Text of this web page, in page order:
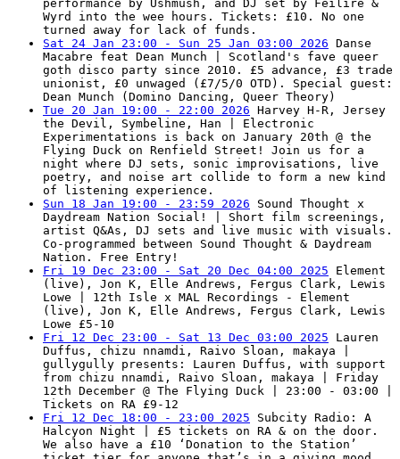
performance by Ushmush, and DJ set by Féilire &
Wyrd into the wee hours. Tickets: £10. No one
turned away for lack of funds.
Sat 24 Jan 23:00 - Sun 25 Jan 03:00 2026 Danse
Macabre feat Dean Munch | Scotland's fave queer
goth disco party since 2010. £5 advance, £3 trade
unionist, £0 unwaged (£7/5/0 OTD). Special guest:
Dean Munch (Domino Dancing, Queer Theory)
Tue 20 Jan 19:00 - 22:00 2026 Harvey H-R, Jersey
the Devil, Symbeline, Han | Electronic
Experimentations is back on January 20th @ the
Flying Duck on Renfield Street! Join us for a
night where DJ sets, sonic improvisations, live
poetry, and noise art collide to form a new kind
of listening experience.
Sun 18 Jan 19:00 - 23:59 2026 Sound Thought x
Daydream Nation Social! | Short film screenings,
artist Q&As, DJ sets and live music with visuals.
Co-programmed between Sound Thought & Daydream
Nation. Free Entry!
Fri 19 Dec 23:00 - Sat 20 Dec 04:00 2025 Element
(live), Jon K, Elle Andrews, Fergus Clark, Lewis
Lowe | 12th Isle x MAL Recordings - Element
(live), Jon K, Elle Andrews, Fergus Clark, Lewis
Lowe £5-10
Fri 12 Dec 23:00 - Sat 13 Dec 03:00 2025 Lauren
Duffus, chizu nnamdi, Raivo Sloan, makaya |
gullygully presents: Lauren Duffus, with support
from chizu nnamdi, Raivo Sloan, makaya | Friday
12th December @ The Flying Duck | 23:00 - 03:00 |
Tickets on RA £9-12
Fri 12 Dec 18:00 - 23:00 2025 Subcity Radio: A
Halcyon Night | £5 tickets on RA & on the door.
We also have a £10 ‘Donation to the Station’